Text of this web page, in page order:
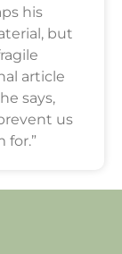
his
but
article
says,
us
for.”